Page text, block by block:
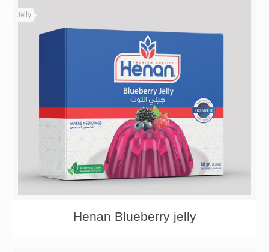
Jelly
Henan Blueberry jelly